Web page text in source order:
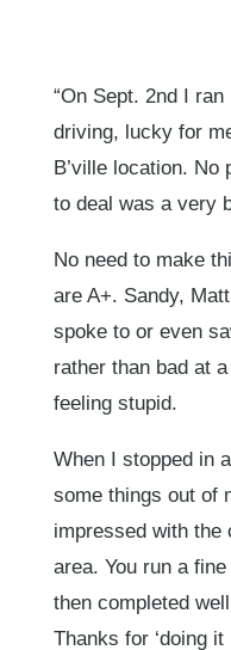
“On Sept. 2nd I
driving, lucky for
B’ville location.
to deal was a very
No need to make
are A+. Sandy,
spoke to or even
rather than bad at
feeling stupid.
When I stopped in
some things out of
impressed with the
area. You run a
then completed
Thanks for ‘doing it